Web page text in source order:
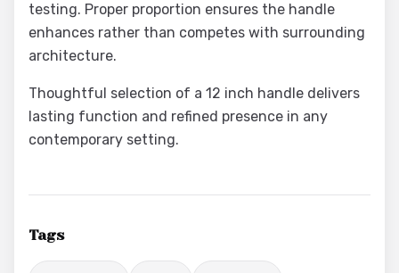
testing. Proper proportion ensures the handle
enhances rather than competes with surrounding
architecture.
Thoughtful selection of a 12 inch handle delivers
lasting function and refined presence in any
contemporary setting.
Tags